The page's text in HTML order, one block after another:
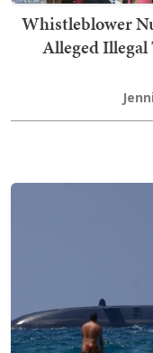
Whistleblower
Alleged Illegal